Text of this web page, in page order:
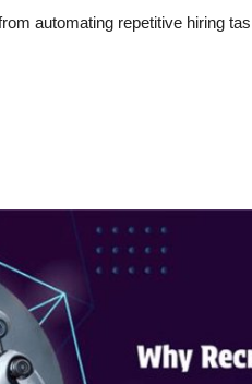
automating repetitive hiring